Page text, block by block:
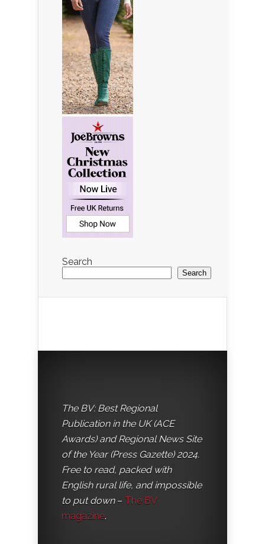
Search
Search
The BV: Best Regional
Publication in the UK (ACE
Awards) and Regional News Site
of the Year (Press Gazette) 2024.
Free to read, packed with
English rural life, and impossible
to put down– The BV
magazine.